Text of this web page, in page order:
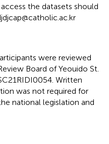
the datasets should
were reviewed
Board of Yeouido St.
Written
was not required for
national legislation and